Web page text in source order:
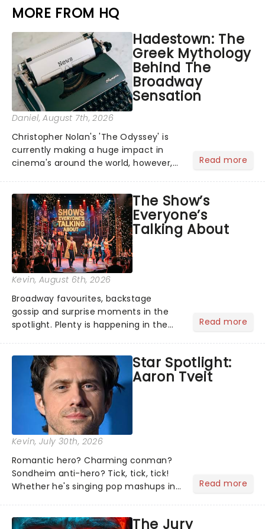
MORE FROM HQ
Hadestown: The
Greek Mythology
Behind The
Broadway
Sensation
Daniel, August 7th, 2026
Christopher Nolan's 'The Odyssey' is
currently making a huge impact in
cinema's around the world, however,
globe, theatre audiences are falling
under the spell of Hade...
Read more
The Show’s
Everyone’s
Talking About
Kevin, August 6th, 2026
Broadway favourites, backstage
gossip and surprise moments in the
spotlight. Plenty is happening in the
what we've been watching, chatting
about and adding to our m...
Read more
Star Spotlight:
Aaron Tveit
Kevin, July 30th, 2026
Romantic hero? Charming conman?
Sondheim anti-hero? Tick, tick, tick!
Whether he's singing pop mashups in
Normal, there's no place like home on
Read more
The Jury